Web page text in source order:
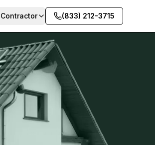
Contractor (833) 212-3715